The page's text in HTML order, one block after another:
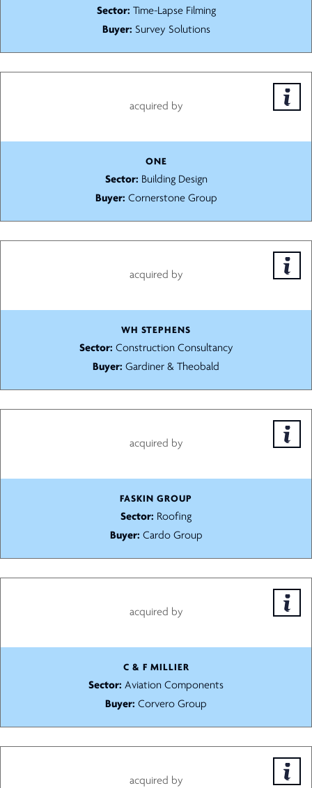
Sector: Time-Lapse Filming
Buyer: Survey Solutions
acquired by
ONE
Sector: Building Design
Buyer: Cornerstone Group
acquired by
WH STEPHENS
Sector: Construction Consultancy
Buyer: Gardiner & Theobald
acquired by
FASKIN GROUP
Sector: Roofing
Buyer: Cardo Group
acquired by
C & F MILLIER
Sector: Aviation Components
Buyer: Corvero Group
acquired by